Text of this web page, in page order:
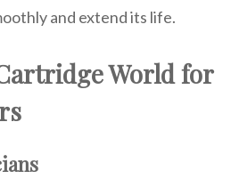
and extend its life.
World for